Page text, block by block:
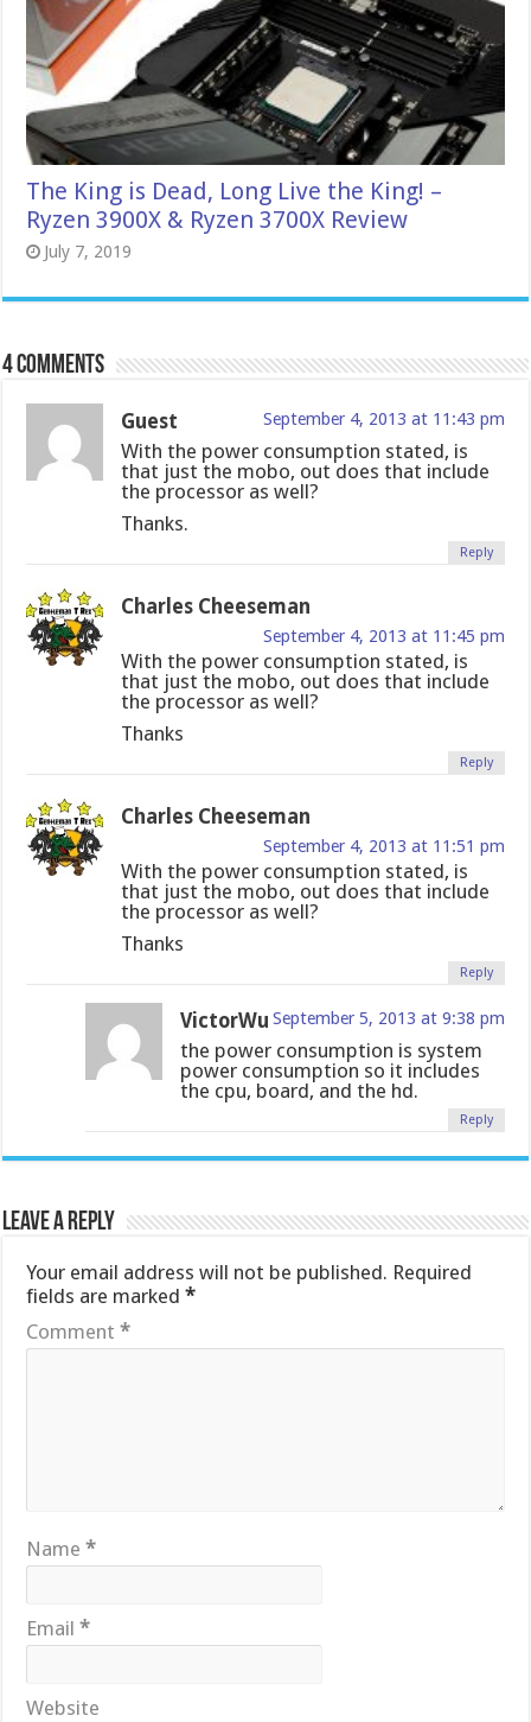
The King is Dead, Long Live the King! –
Ryzen 3900X & Ryzen 3700X Review
July 7, 2019
4 comments
Guest September 4, 2013 at 11:43 pm
With the power consumption stated, is
that just the mobo, out does that include
the processor as well?
Thanks.
Reply
Charles Cheeseman
September 4, 2013 at 11:45 pm
With the power consumption stated, is
that just the mobo, out does that include
the processor as well?
Thanks
Reply
Charles Cheeseman
September 4, 2013 at 11:51 pm
With the power consumption stated, is
that just the mobo, out does that include
the processor as well?
Thanks
Reply
VictorWu September 5, 2013 at 9:38 pm
the power consumption is system
power consumption so it includes
the cpu, board, and the hd.
Reply
Leave a Reply
Your email address will not be published. Required
fields are marked*
Comment*
Name*
Email*
Website